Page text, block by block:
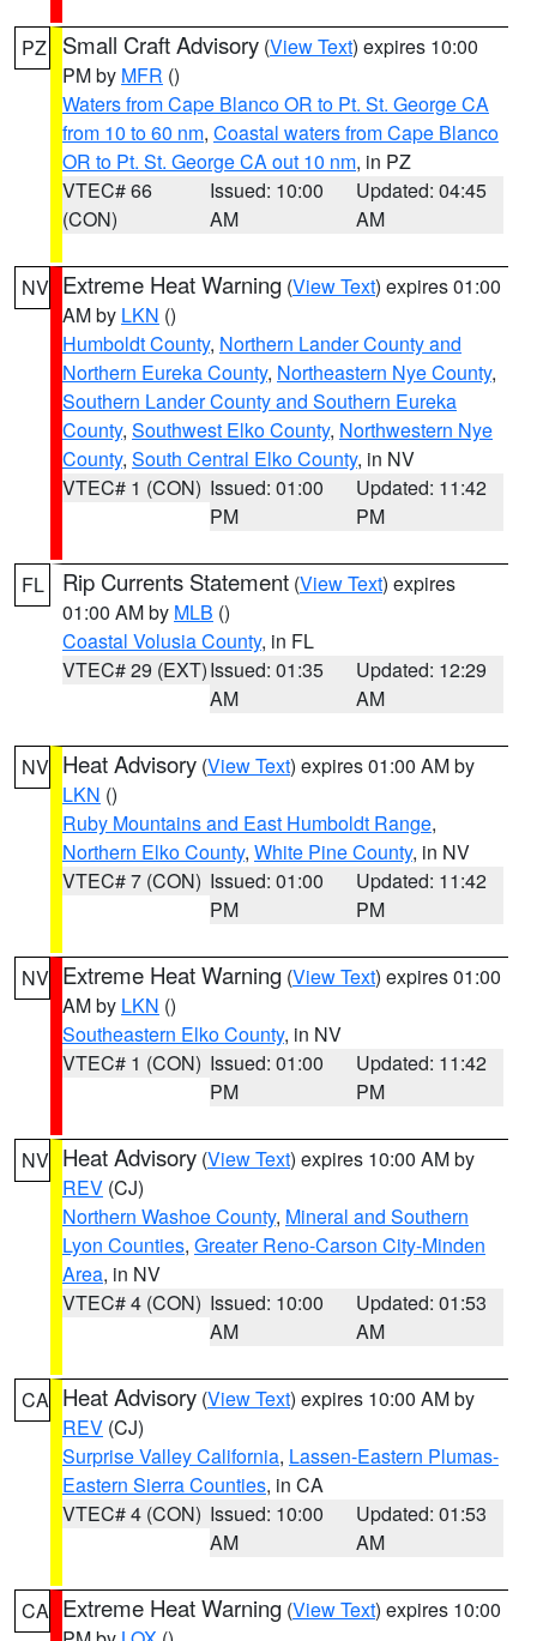
PZ Small Craft Advisory (View Text) expires 10:00
PM by MFR ()
Waters from Cape Blanco OR to Pt. St. George CA
from 10 to 60 nm, Coastal waters from Cape Blanco
OR to Pt. St. George CA out 10 nm, in PZ
VTEC# 66
(CON)
Issued: 10:00
AM
Updated: 04:45
AM
NV Extreme Heat Warning (View Text) expires 01:00
AM by LKN ()
Humboldt County, Northern Lander County and
Northern Eureka County, Northeastern Nye County,
Southern Lander County and Southern Eureka
County, Southwest Elko County, Northwestern Nye
County, South Central Elko County, in NV
VTEC# 1 (CON) Issued: 01:00
PM
Updated: 11:42
PM
FL Rip Currents Statement (View Text) expires
01:00 AM by MLB ()
Coastal Volusia County, in FL
VTEC# 29 (EXT)Issued: 01:35
AM
Updated: 12:29
AM
NV Heat Advisory (View Text) expires 01:00 AM by
LKN ()
Ruby Mountains and East Humboldt Range,
Northern Elko County, White Pine County, in NV
VTEC# 7 (CON) Issued: 01:00
PM
Updated: 11:42
PM
NV Extreme Heat Warning (View Text) expires 01:00
AM by LKN ()
Southeastern Elko County, in NV
VTEC# 1 (CON) Issued: 01:00
PM
Updated: 11:42
PM
NV Heat Advisory (View Text) expires 10:00 AM by
REV (CJ)
Northern Washoe County, Mineral and Southern
Lyon Counties, Greater Reno-Carson City-Minden
Area, in NV
VTEC# 4 (CON) Issued: 10:00
AM
Updated: 01:53
AM
CA Heat Advisory (View Text) expires 10:00 AM by
REV (CJ)
Surprise Valley California, Lassen-Eastern Plumas-
Eastern Sierra Counties, in CA
VTEC# 4 (CON) Issued: 10:00
AM
Updated: 01:53
AM
CA Extreme Heat Warning (View Text) expires 10:00